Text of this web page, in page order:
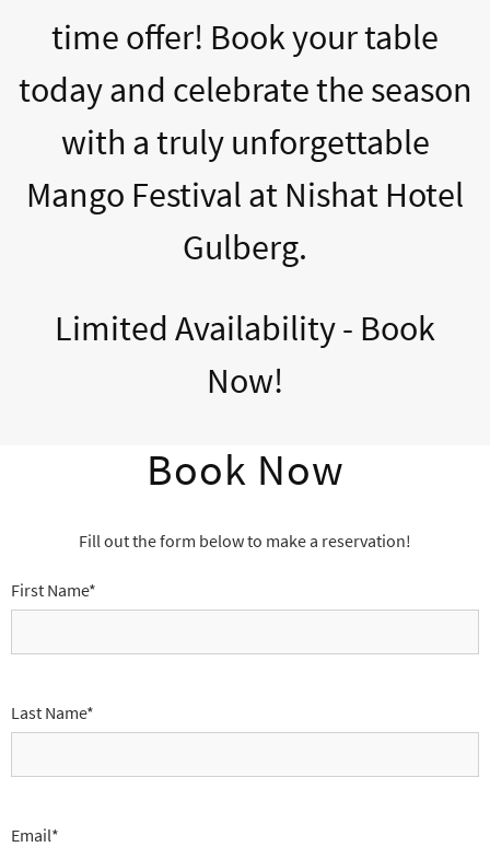
time offer! Book your table
today and celebrate the season
with a truly unforgettable
Mango Festival at Nishat Hotel
Gulberg.
Limited Availability - Book
Now!
Book Now
Fill out the form below to make a reservation!
First Name*
Last Name*
Email*